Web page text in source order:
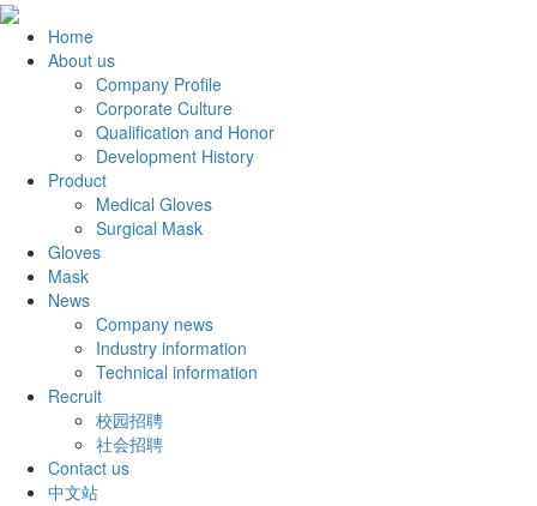
Home
About us
Company Profile
Corporate Culture
Qualification and Honor
Development History
Product
Medical Gloves
Surgical Mask
Gloves
Mask
News
Company news
Industry information
Technical information
Recruit
校园招聘
社会招聘
Contact us
中文站